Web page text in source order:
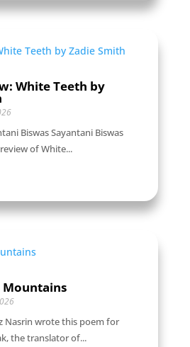
White Teeth by
Biswas Sayantani Biswas
of White...
Mountains
Nasrin wrote this poem for
the translator of...